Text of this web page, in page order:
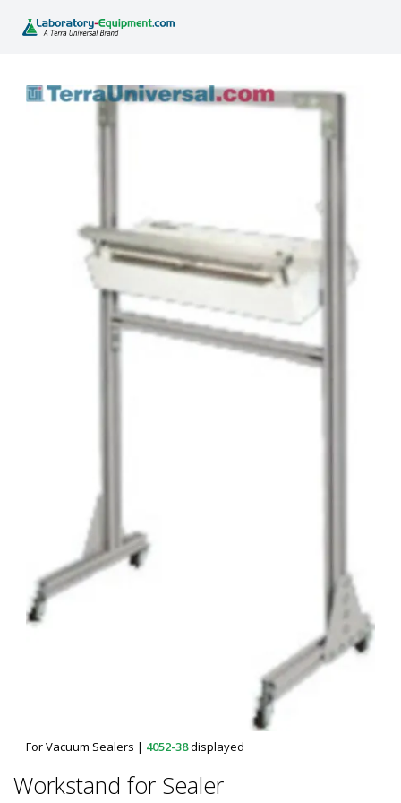
For Vacuum Sealers | 4052-38displayed
Workstand for Sealer